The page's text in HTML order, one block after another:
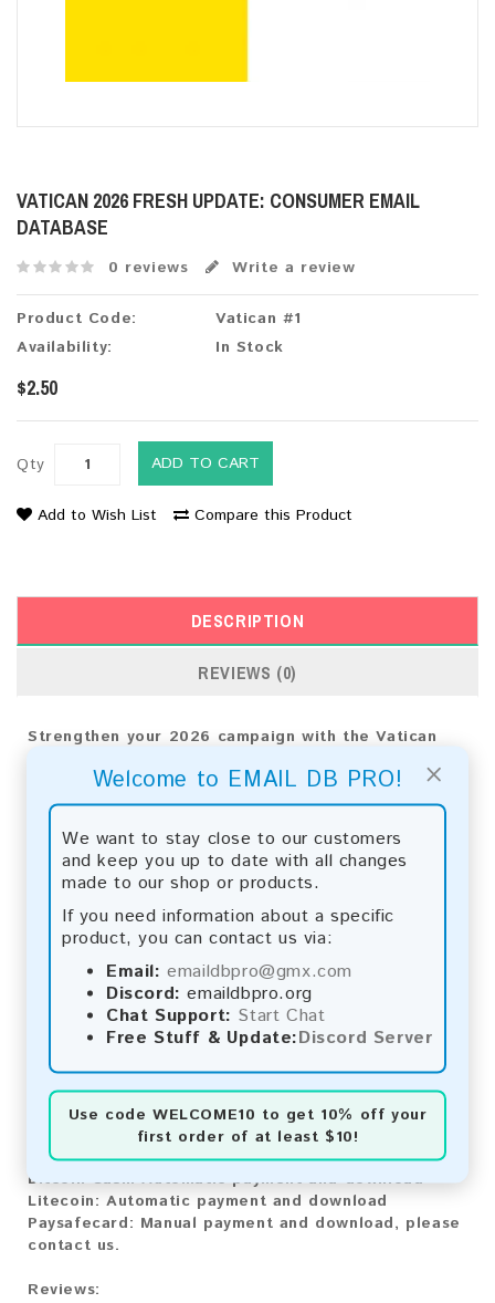
×
Welcome to EMAIL DB PRO!
We want to stay close to our customers
and keep you up to date with all changes
made to our shop or products.
If you need information about a specific
product, you can contact us via:
Email: emaildbpro@gmx.com
Discord: emaildbpro.org
Chat Support: Start Chat
Free Stuff & Update:Discord Server
Use code WELCOME10 to get 10% off your
first order of at least $10!
VATICAN 2026 FRESH UPDATE: CONSUMER EMAIL
DATABASE
0 reviews Write a review
Product Code:
Vatican #1
Availability:
In Stock
$2.50
Qty ADD TO CART
Add to Wish List Compare this Product
DESCRIPTION
REVIEWS (0)
Strengthen your 2026 campaign with the Vatican
for meaningful results and broader business impact.
The list contains: 877 emails
Year Added: 2026
Monthly Update:Lists are updated every month,
ensuring you always have the latest information.
Instant Download:The product is available for
instant download upon completion of payment.
Payment Methods:
You can purchase our product using the following
methods:
Bitcoin:Automatic payment and download
Bitcoin Cash:Automatic payment and download
Litecoin: Automatic payment and download
Paysafecard: Manual payment and download, please
contact us.
Reviews: